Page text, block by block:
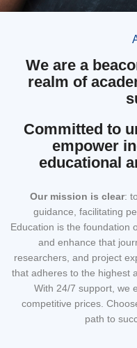
We are a
realm of
Committed to
empower
educational
Our mission is clear:
guidance, facilitating
Education is the foundation
and enhance that
researchers, and project
that adheres to the highest
With 24/7 support, we
competitive prices.
path to